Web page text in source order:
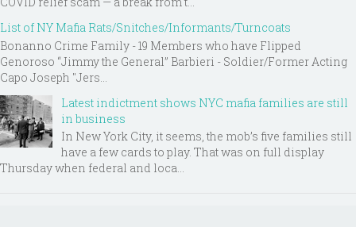
List of NY Mafia Rats/Snitches/Informants/Turncoats
Bonanno Crime Family - 19 Members who have Flipped
Genoroso “Jimmy the General” Barbieri - Soldier/Former Acting
Capo Joseph "Jers...
Latest indictment shows NYC mafia families are still
in business
In New York City, it seems, the mob’s five families still
have a few cards to play. That was on full display
Thursday when federal and loca...